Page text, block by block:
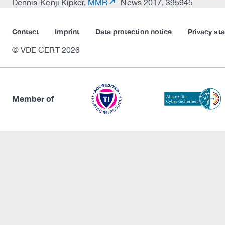
Dennis-Kenji Kipker, MMR -News 2017, 395945
Contact Imprint Data protection notice Privacy
© VDE CERT 2026
Member of